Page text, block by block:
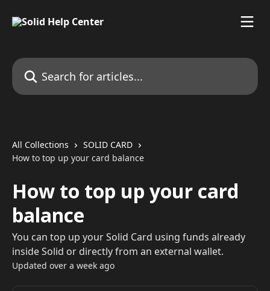
Search for articles...
All Collections
SOLID CARD
How to top up your card balance
How to top up your card
balance
You can top up your Solid Card using funds already
inside Solid or directly from an external wallet.
Updated over a week ago